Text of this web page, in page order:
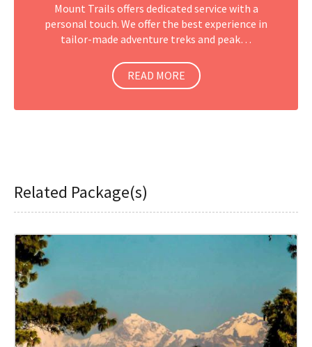
Mount Trails offers dedicated service with a
personal touch. We offer the best experience in
tailor-made adventure treks and peak…
READ MORE
Related Package(s)